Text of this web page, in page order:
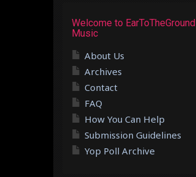
Welcome to EarToTheGround
Music
About Us
Archives
Contact
FAQ
How You Can Help
Submission Guidelines
Yop Poll Archive